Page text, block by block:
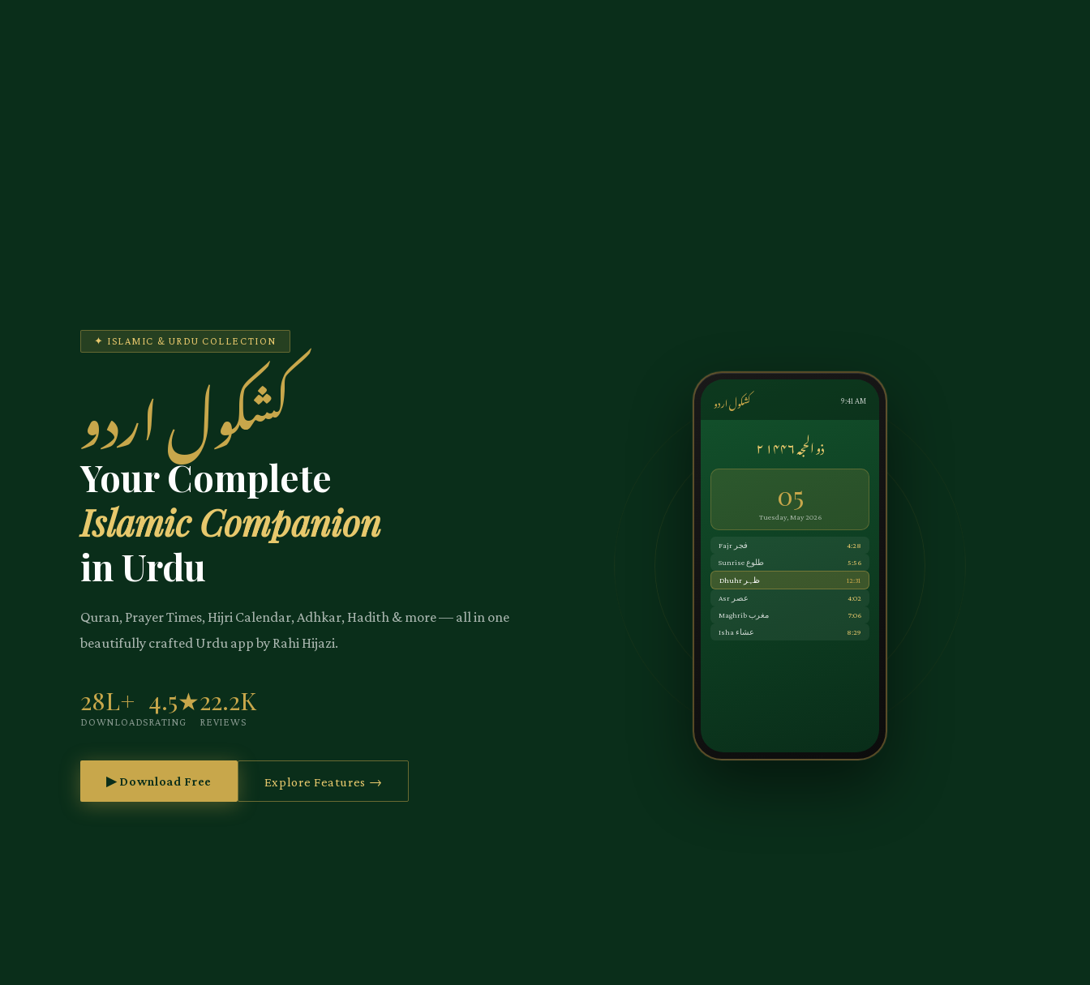
✦ ISLAMIC & URDU COLLECTION
کشکول اردو
Your Complete
Islamic Companion
in Urdu
Quran, Prayer Times, Hijri Calendar, Adhkar, Hadith & more — all in one
beautifully crafted Urdu app by Rahi Hijazi.
28L+
DOWNLOADS
4.5★
RATING
22.2K
REVIEWS
▶ Download Free Explore Features →
کشکول اردو 9:41 AM
۲ ذو الحجہ ۱۴۴۶
05
Tuesday, May 2026
Fajr فجر
4:28
Sunrise طلوع
5:56
Dhuhr ظہر
12:31
Asr عصر
4:02
Maghrib مغرب
7:06
Isha عشاء
8:29